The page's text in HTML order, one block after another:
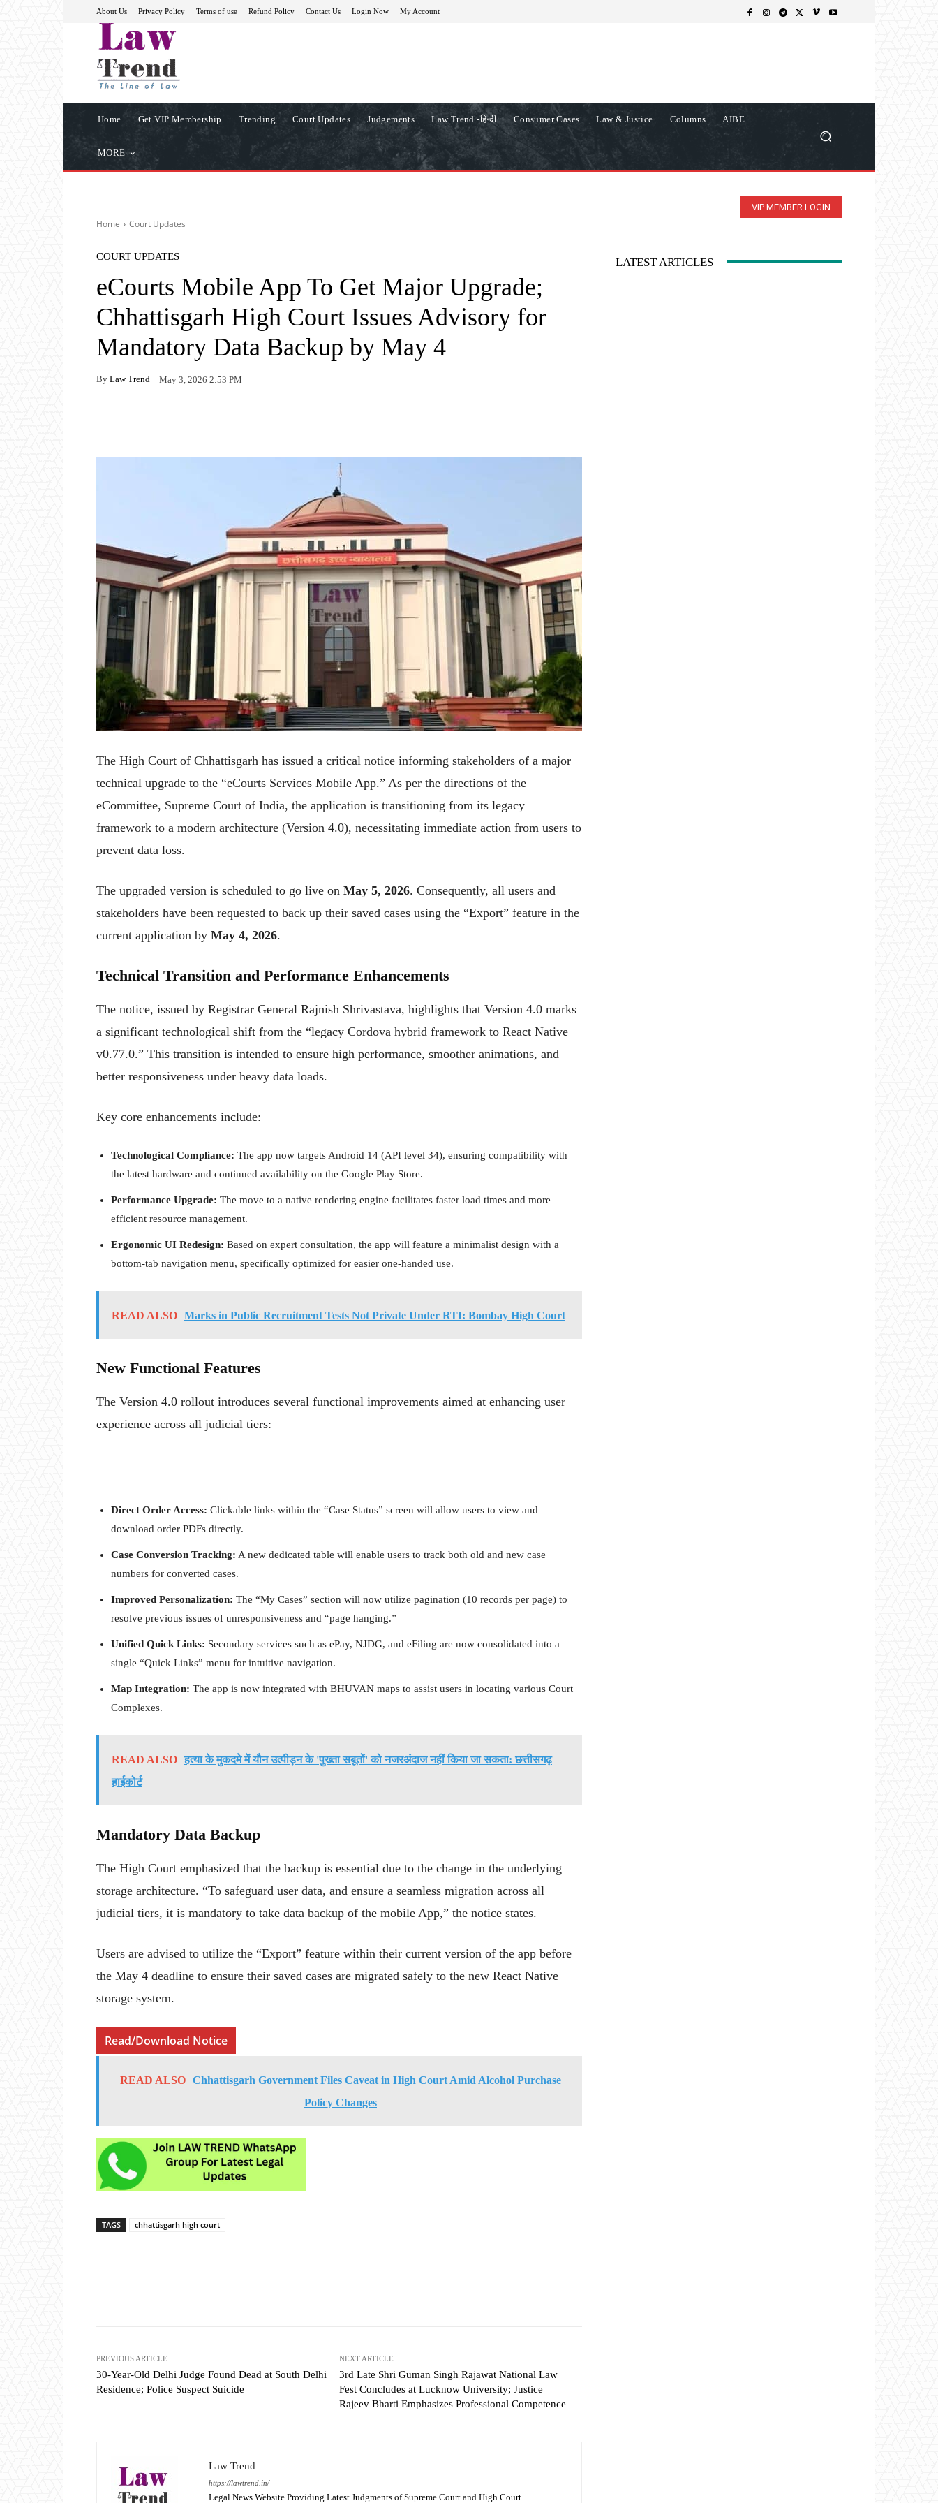
About Us Privacy Policy Terms of use Refund Policy Contact Us Login Now My Account
Home Get VIP Membership Trending Court Updates Judgements Law Trend -हिन्दी Consumer Cases Law & Justice Columns AIBE
MORE
VIP MEMBER LOGIN
Home Court Updates
COURT UPDATES
eCourts Mobile App To Get Major Upgrade;
Chhattisgarh High Court Issues Advisory for
Mandatory Data Backup by May 4
By Law Trend May 3, 2026 2:53 PM
The High Court of Chhattisgarh has issued a critical notice informing stakeholders of a major
technical upgrade to the “eCourts Services Mobile App.” As per the directions of the
eCommittee, Supreme Court of India, the application is transitioning from its legacy
framework to a modern architecture (Version 4.0), necessitating immediate action from users to
prevent data loss.
The upgraded version is scheduled to go live on May 5, 2026. Consequently, all users and
stakeholders have been requested to back up their saved cases using the “Export” feature in the
current application by May 4, 2026.
Technical Transition and Performance Enhancements
The notice, issued by Registrar General Rajnish Shrivastava, highlights that Version 4.0 marks
a significant technological shift from the “legacy Cordova hybrid framework to React Native
v0.77.0.” This transition is intended to ensure high performance, smoother animations, and
better responsiveness under heavy data loads.
Key core enhancements include:
Technological Compliance: The app now targets Android 14 (API level 34), ensuring compatibility with
the latest hardware and continued availability on the Google Play Store.
Performance Upgrade: The move to a native rendering engine facilitates faster load times and more
efficient resource management.
Ergonomic UI Redesign: Based on expert consultation, the app will feature a minimalist design with a
bottom-tab navigation menu, specifically optimized for easier one-handed use.
READ ALSO Marks in Public Recruitment Tests Not Private Under RTI: Bombay High Court
New Functional Features
The Version 4.0 rollout introduces several functional improvements aimed at enhancing user
experience across all judicial tiers:
Direct Order Access: Clickable links within the “Case Status” screen will allow users to view and
download order PDFs directly.
Case Conversion Tracking: A new dedicated table will enable users to track both old and new case
numbers for converted cases.
Improved Personalization: The “My Cases” section will now utilize pagination (10 records per page) to
resolve previous issues of unresponsiveness and “page hanging.”
Unified Quick Links: Secondary services such as ePay, NJDG, and eFiling are now consolidated into a
single “Quick Links” menu for intuitive navigation.
Map Integration: The app is now integrated with BHUVAN maps to assist users in locating various Court
Complexes.
READ ALSO हत्या के मुकदमे में यौन उत्पीड़न के 'पुख्ता सबूतों' को नजरअंदाज नहीं किया जा सकता: छत्तीसगढ़
हाईकोर्ट
Mandatory Data Backup
The High Court emphasized that the backup is essential due to the change in the underlying
storage architecture. “To safeguard user data, and ensure a seamless migration across all
judicial tiers, it is mandatory to take data backup of the mobile App,” the notice states.
Users are advised to utilize the “Export” feature within their current version of the app before
the May 4 deadline to ensure their saved cases are migrated safely to the new React Native
storage system.
Read/Download Notice
READ ALSO Chhattisgarh Government Files Caveat in High Court Amid Alcohol Purchase
Policy Changes
TAGS chhattisgarh high court
PREVIOUS ARTICLE
30-Year-Old Delhi Judge Found Dead at South Delhi
Residence; Police Suspect Suicide
NEXT ARTICLE
3rd Late Shri Guman Singh Rajawat National Law
Fest Concludes at Lucknow University; Justice
Rajeev Bharti Emphasizes Professional Competence
Law Trend
https://lawtrend.in/
Legal News Website Providing Latest Judgments of Supreme Court and High Court
LATEST ARTICLES